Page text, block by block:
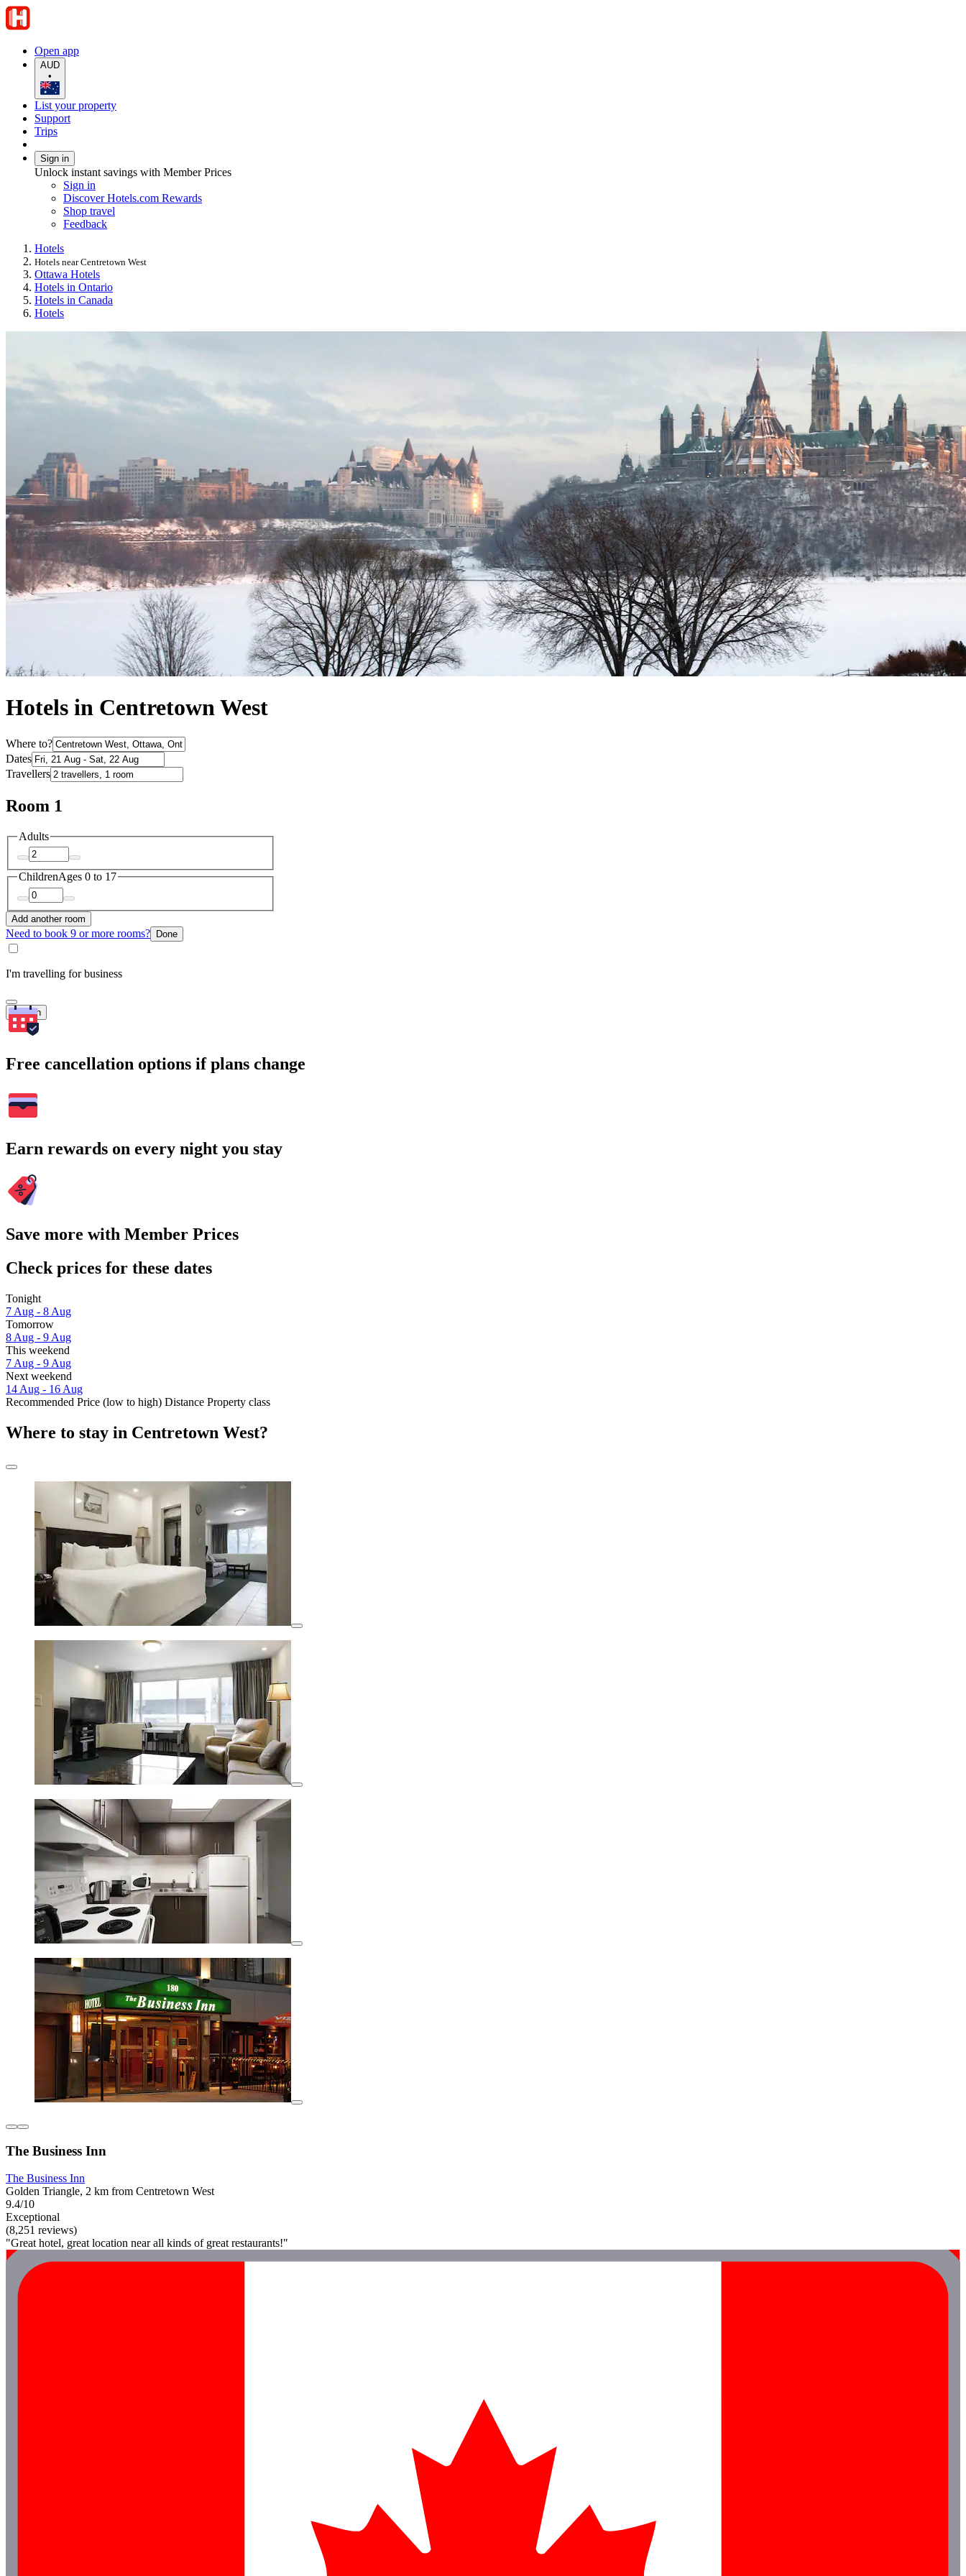
Open app
AUD
•
List your property
Support
Trips
Sign in
Unlock instant savings with Member Prices
Sign in
Discover Hotels.com Rewards
Shop travel
Feedback
Hotels
Hotels near Centretown West
Ottawa Hotels
Hotels in Ontario
Hotels in Canada
Hotels
Hotels in Centretown West
Where to?
Dates
Travellers
Room 1
Adults
ChildrenAges 0 to 17
Add another room
Need to book 9 or more rooms? Done
I'm travelling for business
Search
Free cancellation options if plans change
Earn rewards on every night you stay
Save more with Member Prices
Check prices for these dates
Tonight
7 Aug - 8 Aug
Tomorrow
8 Aug - 9 Aug
This weekend
7 Aug - 9 Aug
Next weekend
14 Aug - 16 Aug
Recommended Price (low to high) Distance Property class
Where to stay in Centretown West?
The Business Inn
The Business Inn
Golden Triangle, 2 km from Centretown West
9.4/10
Exceptional
(8,251 reviews)
"Great hotel, great location near all kinds of great restaurants!"